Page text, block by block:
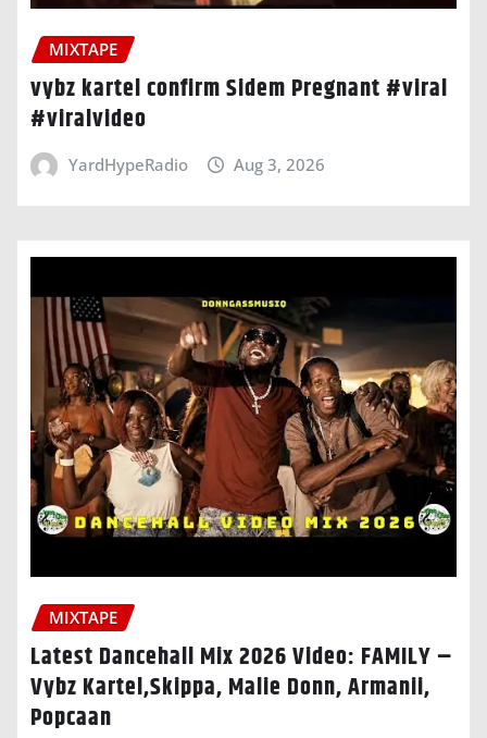
MIXTAPE
vybz kartel confirm Sidem Pregnant #viral
#viralvideo
YardHypeRadio Aug 3, 2026
MIXTAPE
Latest Dancehall Mix 2026 Video: FAMILY –
Vybz Kartel,Skippa, Malie Donn, Armanii,
Popcaan